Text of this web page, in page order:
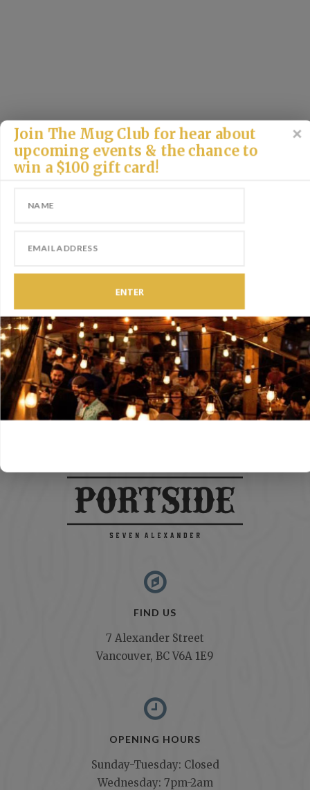
FIND US
7 Alexander Street
Vancouver, BC V6A 1E9
OPENING HOURS
Sunday-Tuesday: Closed
Wednesday: 7pm-2am
Join The Mug Club for hear about
upcoming events & the chance to
win a $100 gift card!